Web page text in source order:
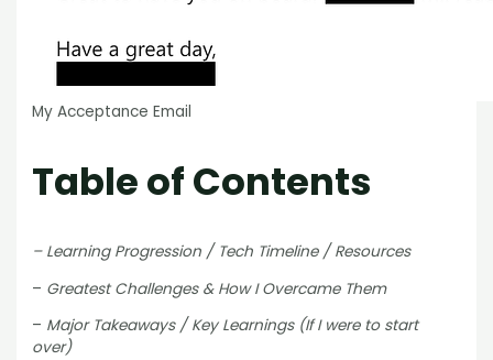
My Acceptance Email
Table of Contents
– Learning Progression / Tech Timeline / Resources
– Greatest Challenges & How I Overcame Them
– Major Takeaways / Key Learnings (If I were to start
over)